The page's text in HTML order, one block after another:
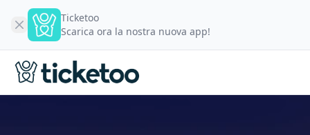
Ticketoo
Scarica ora la nostra nuova app!